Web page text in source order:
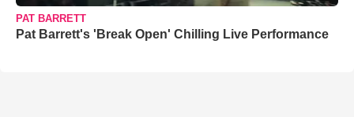
PAT BARRETT
Pat Barrett's 'Break Open' Chilling Live Performance